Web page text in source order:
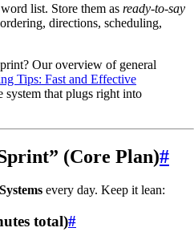
list. Store them as ready-to-say
directions, scheduling,
Our overview of general
Tips: Fast and Effective
system that plugs right into
(Core Plan)#
Systems every day. Keep it lean:
total)#